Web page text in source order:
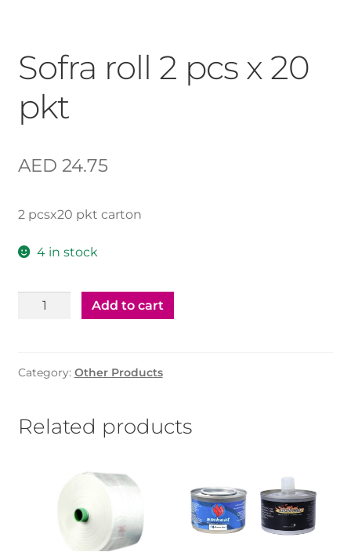
Sofra roll 2 pcs x 20
pkt
AED 24.75
2 pcsx20 pkt carton
4 in stock
Sofra
x
pkt
quantity
Add to cart
Category: Other Products
Related products